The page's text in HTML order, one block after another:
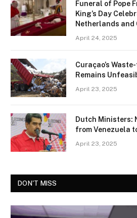
Funeral of Pope
King’s Day
Netherlands and
April 24, 2025
Curaçao’s
Remains
April 23, 2025
Dutch Ministers:
from Venezuela
April 23, 2025
DON'T MISS